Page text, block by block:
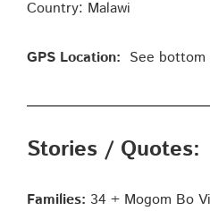
Country: Malawi
GPS Location: See bottom
Stories / Quotes:
Families: 34 + Mogom Bo